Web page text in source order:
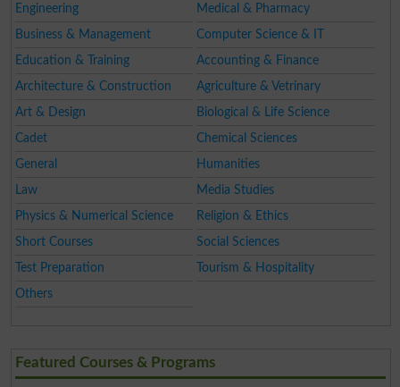
Engineering
Medical & Pharmacy
Business & Management
Computer Science & IT
Education & Training
Accounting & Finance
Architecture & Construction
Agriculture & Vetrinary
Art & Design
Biological & Life Science
Cadet
Chemical Sciences
General
Humanities
Law
Media Studies
Physics & Numerical Science
Religion & Ethics
Short Courses
Social Sciences
Test Preparation
Tourism & Hospitality
Others
Featured Courses & Programs